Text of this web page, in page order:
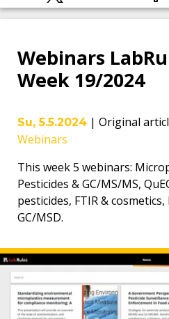
Webinars
Week 19/2024
Su, 5.5.2024 | Original
Webinars
This week 5 webinars:
Pesticides & GC/MS/MS,
pesticides, FTIR &
GC/MSD.